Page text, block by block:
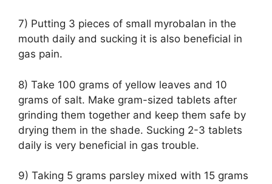
7) Putting 3 pieces of small myrobalan in the
mouth daily and sucking it is also beneficial in
gas pain.
8) Take 100 grams of yellow leaves and 10
grams of salt. Make gram-sized tablets after
grinding them together and keep them safe by
drying them in the shade. Sucking 2-3 tablets
daily is very beneficial in gas trouble.
9) Taking 5 grams parsley mixed with 15 grams